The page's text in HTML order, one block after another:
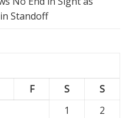
Standoff
F S
S
1
2